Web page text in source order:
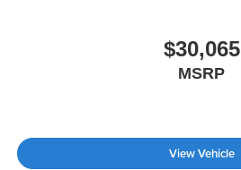
$30,065
MSRP
View Vehicle